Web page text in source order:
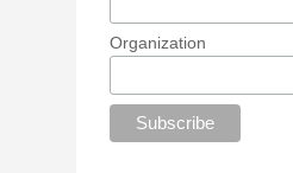
Organization